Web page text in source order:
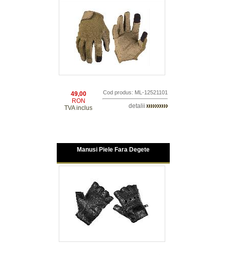
49,00
RON
TVA inclus
Cod produs: ML-12521101
detalii
Manusi Piele Fara Degete